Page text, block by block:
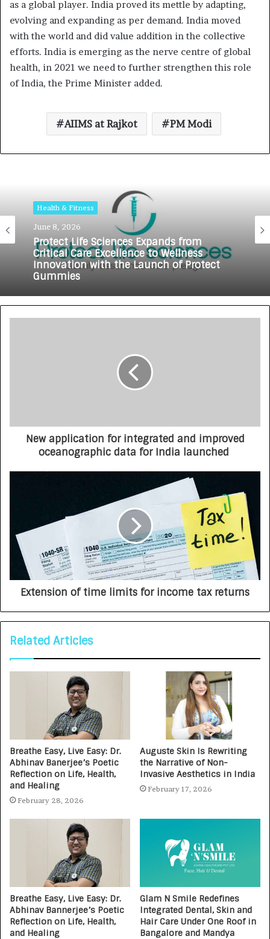
as a global player. India proved its mettle by adapting,
evolving and expanding as per demand. India moved
with the world and did value addition in the collective
efforts. India is emerging as the nerve centre of global
health, in 2021 we need to further strengthen this role
of India, the Prime Minister added.
AIIMS at Rajkot PM Modi
Health & Fitness
June 8, 2026
Protect Life Sciences Expands from
Critical Care Excellence to Wellness
Innovation with the Launch of Protect
Gummies
New application for integrated and improved
oceanographic data for India launched
Extension of time limits for income tax returns
Related Articles
Breathe Easy, Live Easy: Dr.
Abhinav Banerjee’s Poetic
Reflection on Life, Health,
and Healing
February 28, 2026
Auguste Skin Is Rewriting
the Narrative of Non-
Invasive Aesthetics in India
February 17, 2026
Breathe Easy, Live Easy: Dr.
Abhinav Bannerjee’s Poetic
Reflection on Life, Health,
and Healing
Glam N Smile Redefines
Integrated Dental, Skin and
Hair Care Under One Roof in
Bangalore and Mandya